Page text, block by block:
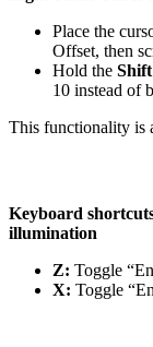
Place the
Offset, then
Hold the Shift
10 instead of
This functionality is
Keyboard
illumination
Z: Toggle
X: Toggle